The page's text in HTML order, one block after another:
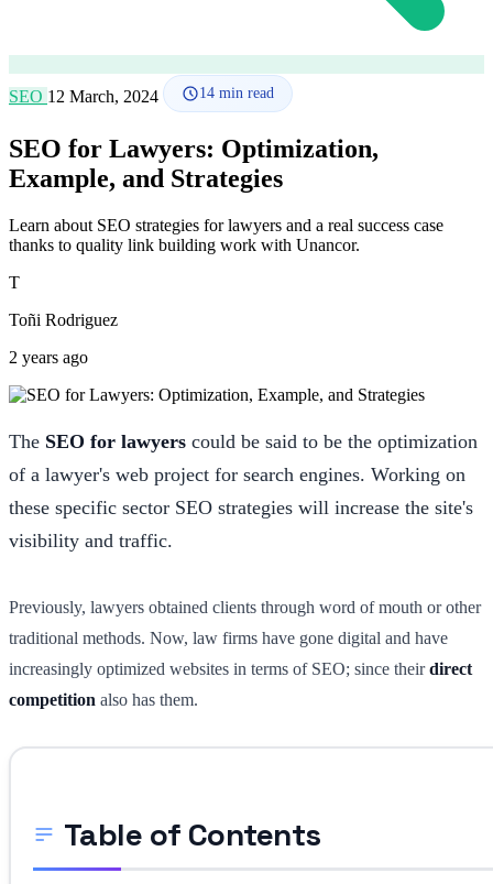
SEO 12 March, 2024 14 min read
SEO for Lawyers: Optimization,
Example, and Strategies
Learn about SEO strategies for lawyers and a real success case
thanks to quality link building work with Unancor.
T
Toñi Rodriguez
2 years ago
The SEO for lawyers could be said to be the optimization
of a lawyer's web project for search engines. Working on
these specific sector SEO strategies will increase the site's
visibility and traffic.
Previously, lawyers obtained clients through word of mouth or other
traditional methods. Now, law firms have gone digital and have
increasingly optimized websites in terms of SEO; since theirdirect
competition also has them.
Table of Contents